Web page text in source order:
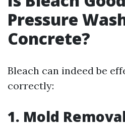
Pressure
Concrete?
Bleach can indeed be
correctly:
1. Mold